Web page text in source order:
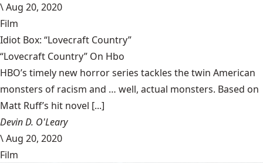
\Aug 20, 2020
Film
Idiot Box: “Lovecraft Country”
“Lovecraft Country” On Hbo
HBO’s timely new horror series tackles the twin American
monsters of racism and … well, actual monsters. Based on
Matt Ruff’s hit novel [...]
Devin D. O'Leary
\Aug 20, 2020
Film